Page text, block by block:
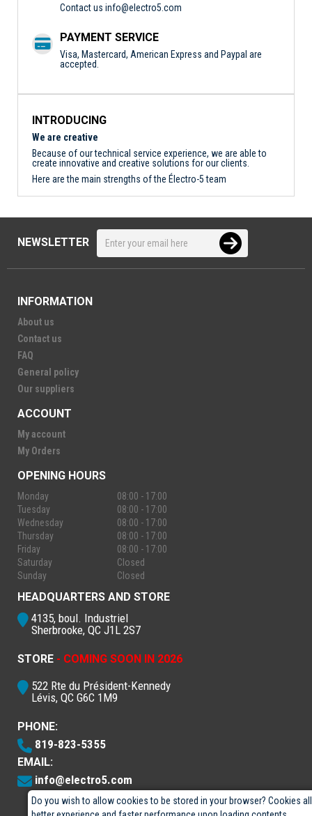
Do you wish to allow cookies to be stored in your browser? Cookies
Contact us info@electro5.com
PAYMENT SERVICE
Visa, Mastercard, American Express and Paypal are
accepted.
INTRODUCING
We are creative
Because of our technical service experience, we are able to
create innovative and creative solutions for our clients.
Here are the main strengths of the Électro-5 team
NEWSLETTER
INFORMATION
About us
Contact us
FAQ
General policy
Our suppliers
ACCOUNT
My account
My Orders
OPENING HOURS
Monday
08:00 - 17:00
Tuesday
08:00 - 17:00
Wednesday
08:00 - 17:00
Thursday
08:00 - 17:00
Friday
08:00 - 17:00
Saturday
Closed
Sunday
Closed
HEADQUARTERS AND STORE
4135, boul. Industriel
Sherbrooke, QC J1L 2S7
STORE - COMING SOON IN 2026
522 Rte du Président-Kennedy
Lévis, QC G6C 1M9
PHONE:
819-823-5355
EMAIL:
info@electro5.com